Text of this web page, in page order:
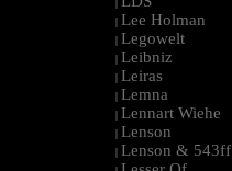
|
| Lee Holman
| Legowelt
| Leibniz
| Leiras
| Lemna
| Lennart Wiehe
| Lenson
| Lenson & 543ff